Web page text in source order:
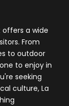
offers a wide
From
to outdoor
to enjoy in
seeking
culture, La